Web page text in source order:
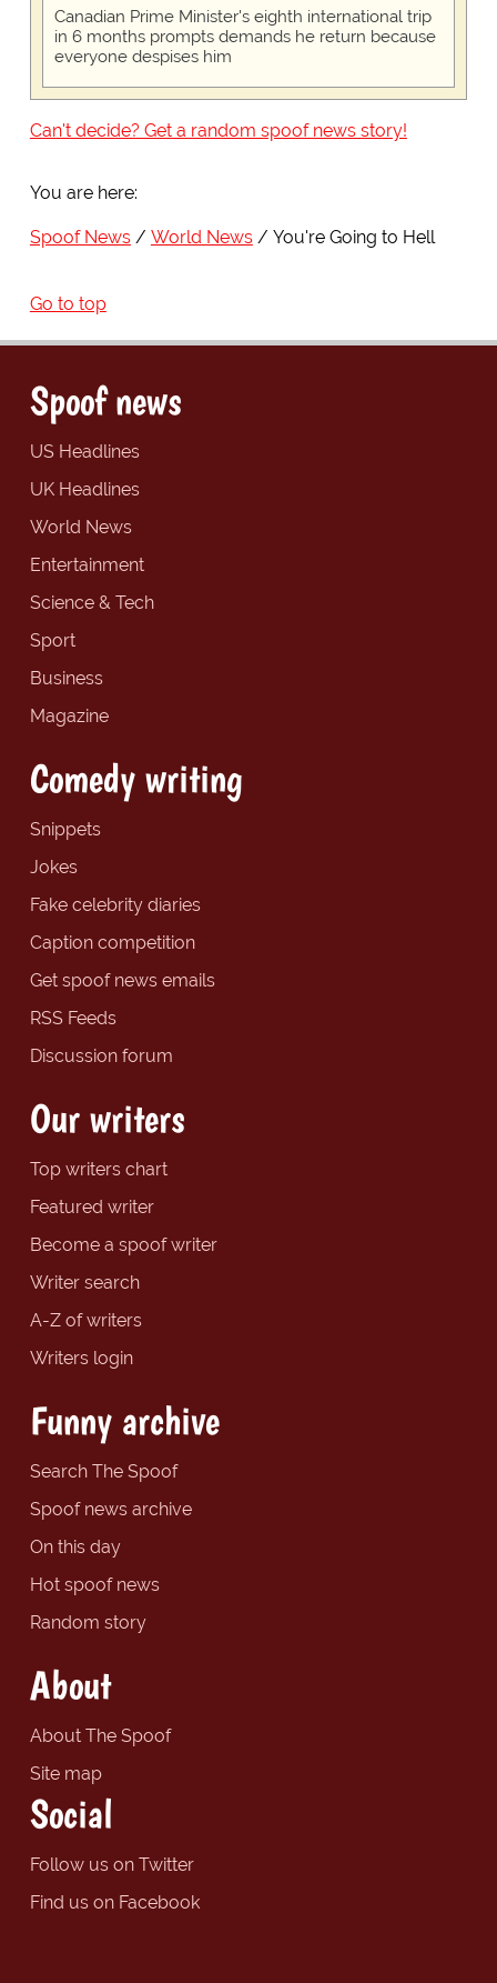
Canadian Prime Minister's eighth international trip
in 6 months prompts demands he return because
everyone despises him
Can't decide? Get a random spoof news story!
You are here:
Spoof News World News You're Going to Hell
Go to top
Spoof news
US Headlines
UK Headlines
World News
Entertainment
Science & Tech
Sport
Business
Magazine
Comedy writing
Snippets
Jokes
Fake celebrity diaries
Caption competition
Get spoof news emails
RSS Feeds
Discussion forum
Our writers
Top writers chart
Featured writer
Become a spoof writer
Writer search
A-Z of writers
Writers login
Funny archive
Search The Spoof
Spoof news archive
On this day
Hot spoof news
Random story
About
About The Spoof
Site map
Social
Follow us on Twitter
Find us on Facebook